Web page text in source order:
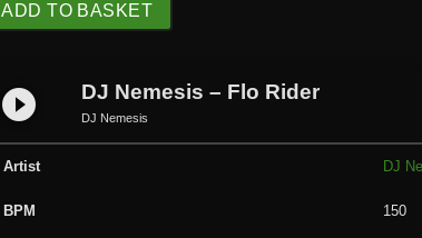
ADD TO BASKET
play_circle_filled DJ Nemesis – Flo Rider
DJ Nemesis
Artist DJ
BPM 150